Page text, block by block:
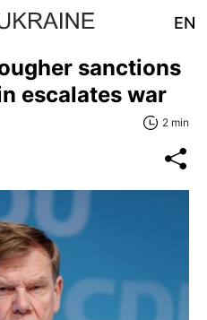
EN
sanctions
escalates war
2 min